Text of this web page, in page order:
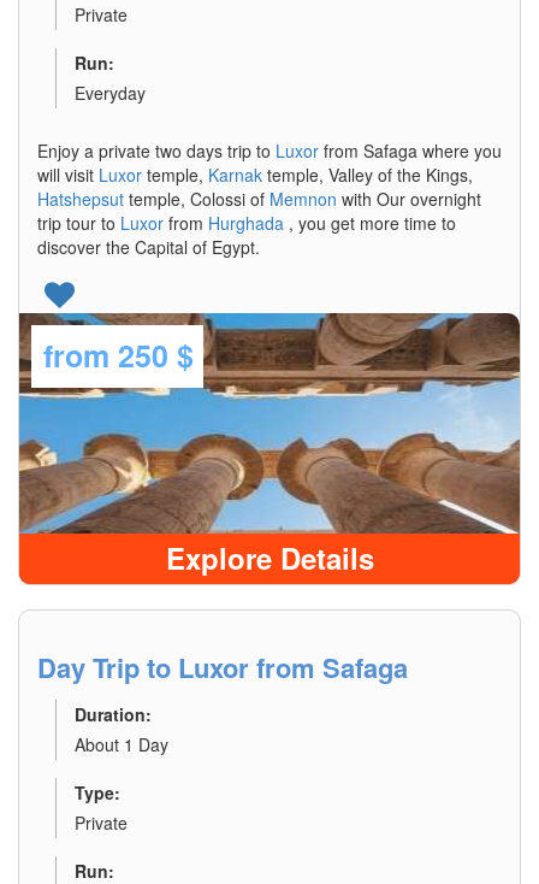
Private
Run:
Everyday
Enjoy a private two days trip to Luxor from Safaga where you
will visit Luxor temple, Karnak temple, Valley of the Kings,
Hatshepsut temple, Colossi of Memnon with Our overnight
trip tour to Luxor from Hurghada , you get more time to
discover the Capital of Egypt.
from 250 $
Explore Details
Day Trip to Luxor from Safaga
Duration:
About 1 Day
Type:
Private
Run: